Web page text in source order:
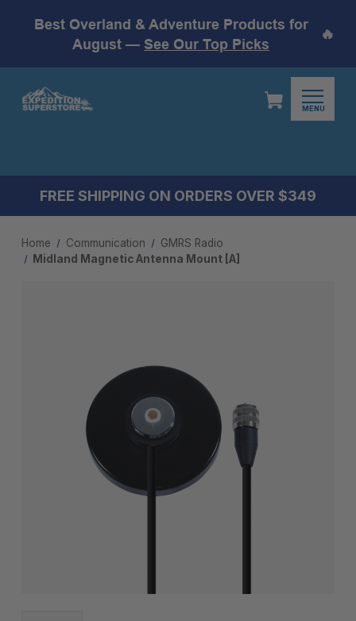
Best Overland & Adventure Products for
August — See Our Top Picks
🔥
MENU
FREE SHIPPING ON ORDERS OVER $349
Home Communication
GMRS Radio
Midland Magnetic Antenna Mount [A]